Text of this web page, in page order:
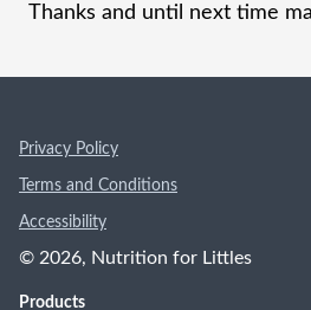
Thanks and until next time
Privacy Policy
Terms and Conditions
Accessibility
© 2026, Nutrition for Littles
Products